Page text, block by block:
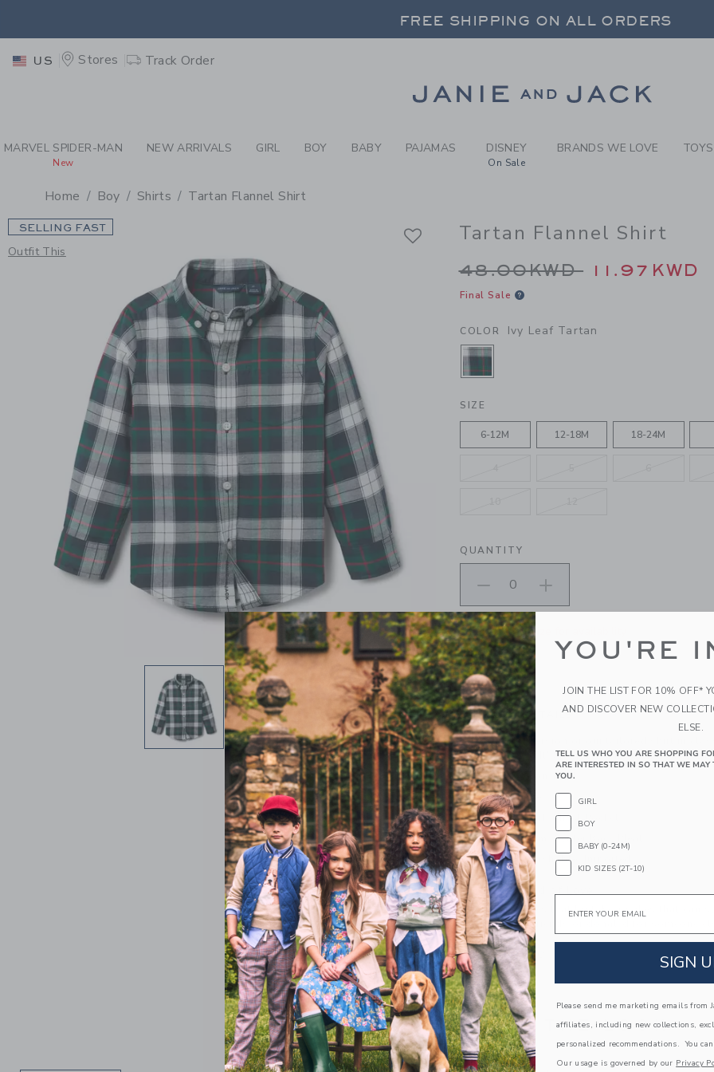
BOY IVY LEAF TARTAN
FREE SHIPPING ON ALL ORDERS
FREE SHIPPING ON ALL ORDERS
US Stores Track Order
MARVEL SPIDER-MAN
New
NEW ARRIVALS GIRL BOY BABY PAJAMAS DISNEY
On Sale
BRANDS WE LOVE
Home Boy Shirts Tartan Flannel Shirt
SELLING FAST
Outfit This
Tartan Flannel Shirt
Price reduced from
48.00KWD 11.97KWD
Final Sale
COLOR Ivy Leaf Tartan
SELECTED IVY LEAF TARTAN
SIZE
6-12M 12-18M 18-24M
QUANTITY
Please select size for availability
PRODUCT DETAILS
An extra soft version of our tailored shirt in
for a cozy feel. It's perfect on its own or as part
100% Cotton Twill
Long Sleeve
Button Front; Chest Pocket
Shirttail Hem; Center Back Pleat
Machine Washable; Imported
A Forever Kind of Love
We make clothes that last. Keepsakes that can
down to your friends or donated for someone
ITEM104447002
COMPLETE THE LOOK
YOU'RE
JOIN THE LIST FOR 10% OFF*
AND DISCOVER NEW
ELSE.
TELL US WHO YOU ARE SHOPPING
ARE INTERESTED IN SO THAT WE
YOU.
GIRL
BOY
BABY (0-24M)
KID SIZES (2T-10)
Email
SIGN
Please send me marketing emails from
affiliates, including new collections,
personalized recommendations. You
Our usage is governed by our Privacy